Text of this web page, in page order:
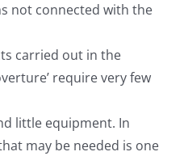
not connected with the
carried out in the
require very few
little equipment. In
may be needed is one